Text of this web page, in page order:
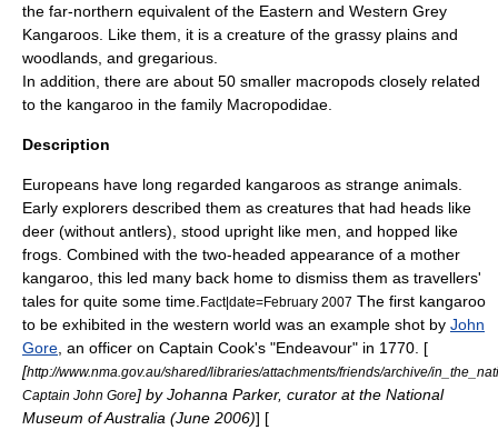
the far-northern equivalent of the Eastern and Western Grey
Kangaroos. Like them, it is a creature of the grassy plains and
woodlands, and gregarious.
In addition, there are about 50 smaller macropods closely related
to the kangaroo in the family Macropodidae
Description
Europeans have long regarded kangaroos as strange animals.
Early explorers described them as creatures that had heads like
deer (without antlers), stood upright like men, and hopped like
frogs. Combined with the two-headed appearance of a mother
kangaroo, this led many back home to dismiss them as travellers'
tales for quite some time. Fact|date=February 2007 The first kangaroo
to be exhibited in the western world was an example shot by John
Gore , an officer on Captain Cook's "Endeavour" in 1770. [
[http://www.nma.gov.au/shared/libraries/attachments/friends/archive/
Captain John Gore] by Johanna Parker, curator at the National
Museum of Australia (June 2006)] [